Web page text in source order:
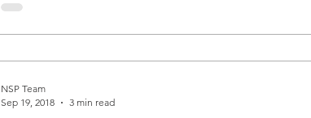
NSP Team
Sep 19, 2018
3 min read